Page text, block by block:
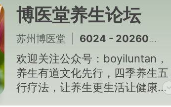
博医堂养生论坛
苏州博医堂 6024 - 20260807 二十四节气-立秋「徐振邦博医堂养生讲座」
欢迎关注公众号：boyiluntan，
养生有道文化先行，四季养生五
行疗法，让养生更生活让健康更